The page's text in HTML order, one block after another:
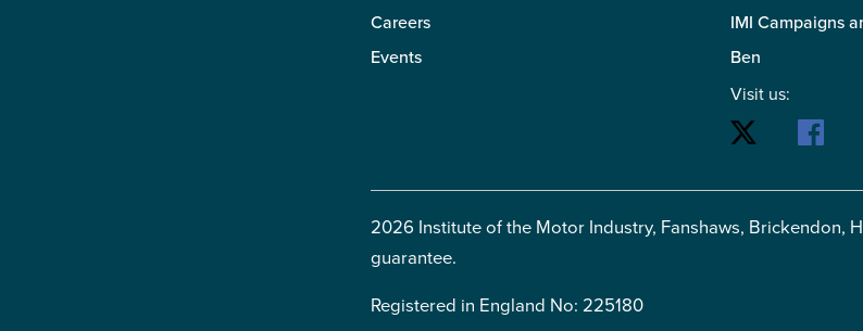
Careers
Events
IMI Campaigns
Ben
Visit us:
2026 Institute of the Motor Industry, Fanshaws, Brickendon,
guarantee.
Registered in England No: 225180